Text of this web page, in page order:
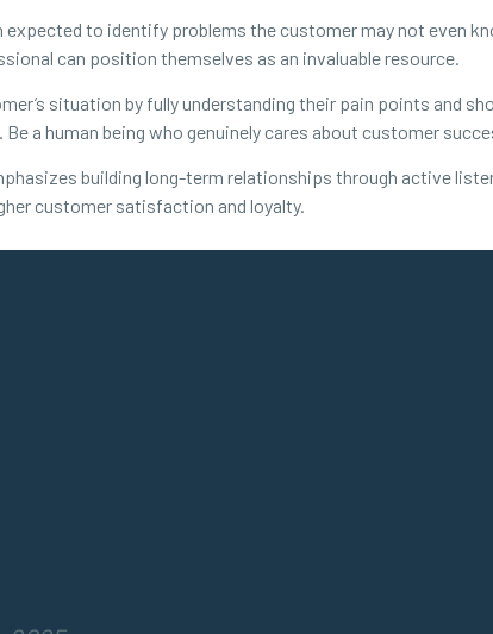
to identify problems the customer may not even
can position themselves as an invaluable resource.
situation by fully understanding their pain points and
a human being who genuinely cares about customer
building long-term relationships through active
customer satisfaction and loyalty.